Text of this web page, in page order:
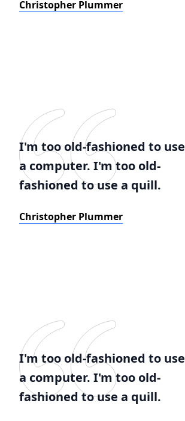
Christopher Plummer
I'm too old-fashioned to use
a computer. I'm too old-
fashioned to use a quill.
Christopher Plummer
I'm too old-fashioned to use
a computer. I'm too old-
fashioned to use a quill.